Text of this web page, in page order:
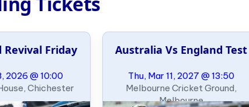
Revival Friday
2026 @ 10:00
Chichester
Australia Vs England Test
Thu, Mar 11, 2027 @ 13:50
Melbourne Cricket Ground,
Melbourne